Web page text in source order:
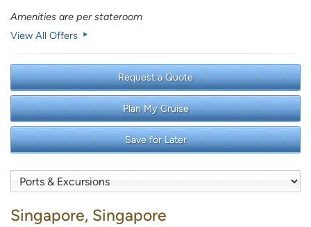
Amenities are per stateroom
View All Offers
Request a Quote
Plan My Cruise
Save for Later
Singapore, Singapore